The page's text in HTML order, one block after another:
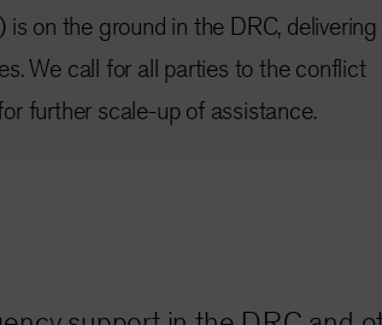
on the ground in the DRC, delivering
We call for all parties to the conflict
further scale-up of assistance.